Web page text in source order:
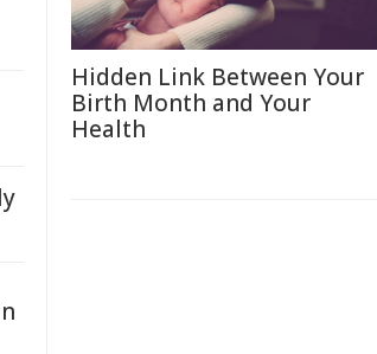
Hidden Link Between Your
Birth Month and Your
Health